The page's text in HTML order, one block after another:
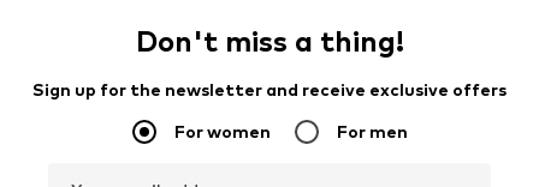
Don't miss a thing!
Sign up for the newsletter and receive exclusive offers
For women For men